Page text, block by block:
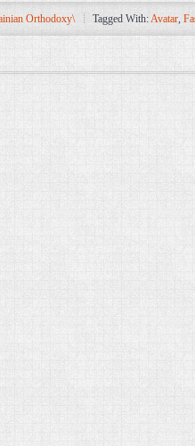
Orthodoxy\ Tagged With:Avatar,